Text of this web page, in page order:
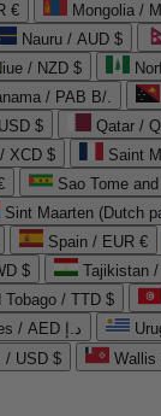
€ Mongolia /
Nauru / AUD $
/ NZD $
/ PAB B/.
$
XCD $
Saint
Sao Tome
Sint Maarten (Dutch
Spain / EUR €
$ Tajikistan
Tobago / TTD $
United Arab Emirates / AED د.إ
/ USD $ Wallis